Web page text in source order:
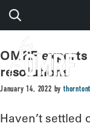
OMRF
resolutions
January 14, 2022 bythorntont
Haven’t settled